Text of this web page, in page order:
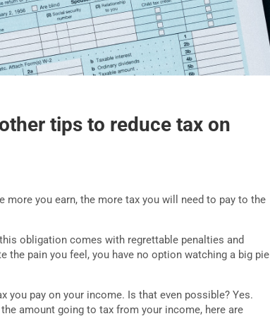
tips to reduce tax on
more you earn, the more tax you will need to pay to the
obligation comes with regrettable penalties and
pain you feel, you have no option watching a big pie
you pay on your income. Is that even possible? Yes.
amount going to tax from your income, here are